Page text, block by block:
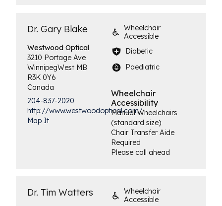
Dr. Gary Blake
WestwoodOptical
3210 Portage Ave
WinnipegWest MB
R3K 0Y6
Canada
204-837-2020
http://www.westwoodoptical.com/
Map It
Wheelchair
Accessible
Diabetic
Paediatric
Wheelchair
Accessibility
Manual Wheelchairs
(standard size)
Chair Transfer Aide
Required
Please call ahead
Dr. Tim Watters
Wheelchair
Accessible